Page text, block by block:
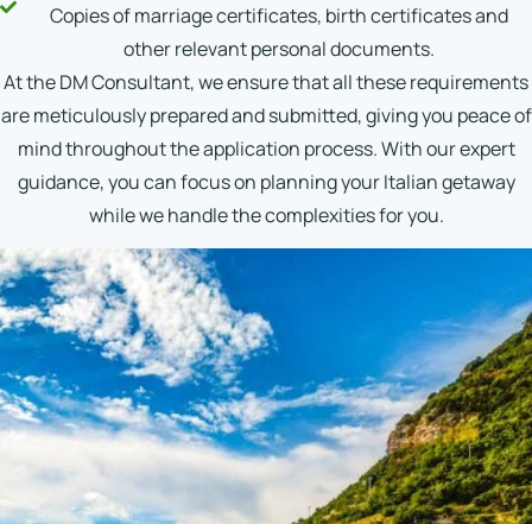
Copies of marriage certificates, birth certificates and
other relevant personal documents.
At the DM Consultant, we ensure that all these requirements
are meticulously prepared and submitted, giving you peace of
mind throughout the application process. With our expert
guidance, you can focus on planning your Italian getaway
while we handle the complexities for you.